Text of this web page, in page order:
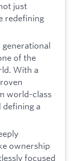
just
redefining
of the
With a
world-class
defining a
ownership
focused